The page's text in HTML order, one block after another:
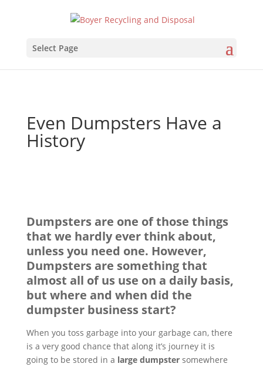
Select Page
Even Dumpsters Have a
History
Dumpsters are one of those things
that we hardly ever think about,
unless you need one. However,
Dumpsters are something that
almost all of us use on a daily basis,
but where and when did the
dumpster business start?
When you toss garbage into your garbage can, there
is a very good chance that along it’s journey it is
going to be stored in a large dumpstersomewhere